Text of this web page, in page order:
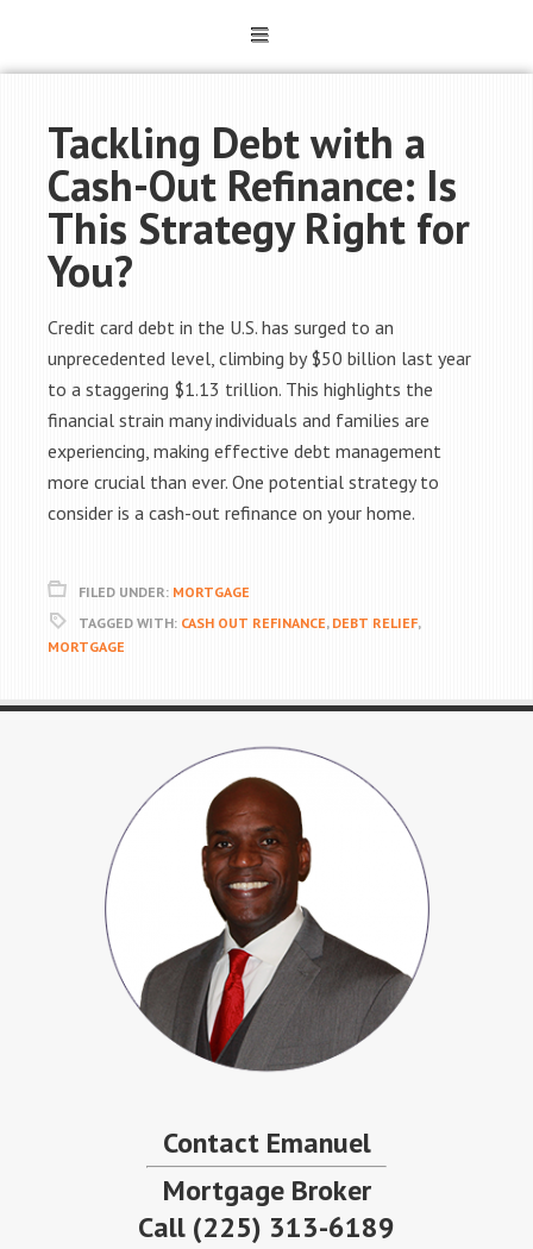
Tackling Debt with a
Cash-Out Refinance: Is
This Strategy Right for
You?
Credit card debt in the U.S. has surged to an
unprecedented level, climbing by $50 billion last year
to a staggering $1.13 trillion. This highlights the
financial strain many individuals and families are
experiencing, making effective debt management
more crucial than ever. One potential strategy to
consider is a cash-out refinance on your home.
FILED UNDER: MORTGAGE
TAGGED WITH: CASH OUT REFINANCE, DEBT RELIEF,
MORTGAGE
Contact Emanuel
Mortgage Broker
Call (225) 313-6189